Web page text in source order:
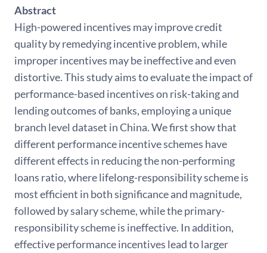
Abstract
High-powered incentives may improve credit
quality by remedying incentive problem, while
improper incentives may be ineffective and even
distortive. This study aims to evaluate the impact of
performance-based incentives on risk-taking and
lending outcomes of banks, employing a unique
branch level dataset in China. We first show that
different performance incentive schemes have
different effects in reducing the non-performing
loans ratio, where lifelong-responsibility scheme is
most efficient in both significance and magnitude,
followed by salary scheme, while the primary-
responsibility scheme is ineffective. In addition,
effective performance incentives lead to larger